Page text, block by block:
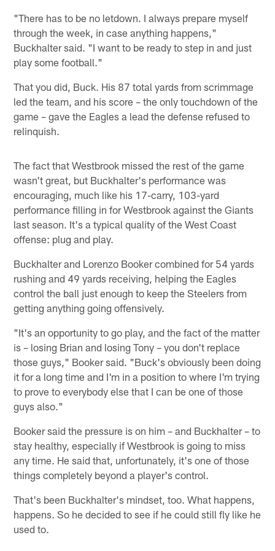
"There has to be no letdown. I always prepare myself
through the week, in case anything happens,"
Buckhalter said. "I want to be ready to step in and just
play some football."
That you did, Buck. His 87 total yards from scrimmage
led the team, and his score – the only touchdown of the
game – gave the Eagles a lead the defense refused to
relinquish.
The fact that Westbrook missed the rest of the game
wasn't great, but Buckhalter's performance was
encouraging, much like his 17-carry, 103-yard
performance filling in for Westbrook against the Giants
last season. It's a typical quality of the West Coast
offense: plug and play.
Buckhalter and Lorenzo Booker combined for 54 yards
rushing and 49 yards receiving, helping the Eagles
control the ball just enough to keep the Steelers from
getting anything going offensively.
"It's an opportunity to go play, and the fact of the matter
is – losing Brian and losing Tony – you don't replace
those guys," Booker said. "Buck's obviously been doing
it for a long time and I'm in a position to where I'm trying
to prove to everybody else that I can be one of those
guys also."
Booker said the pressure is on him – and Buckhalter – to
stay healthy, especially if Westbrook is going to miss
any time. He said that, unfortunately, it's one of those
things completely beyond a player's control.
That's been Buckhalter's mindset, too. What happens,
happens. So he decided to see if he could still fly like he
used to.